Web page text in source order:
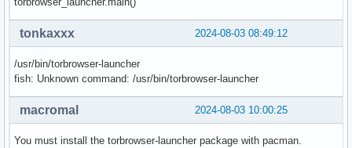
2024-08-03 08:49:12
tonkaxxx
/usr/bin/torbrowser-launcher
fish: Unknown command: /usr/bin/torbrowser-launcher
2024-08-03 10:00:25
macromal
You must install the torbrowser-launcher package with pacman.